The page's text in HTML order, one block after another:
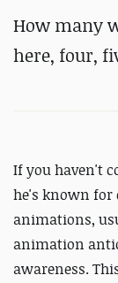
How many
here, four,
If you haven't
he's known
animations,
animation
awareness.